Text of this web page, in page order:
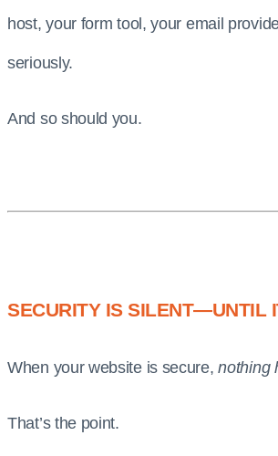
host, your form tool, your email
seriously.
And so should you.
SECURITY IS SILENT—UNTIL
When your website is secure,nothing
That’s the point.